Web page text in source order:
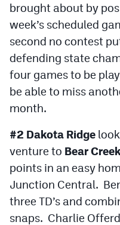
brought about by
week’s scheduled
second no contest
defending state
four games to be
be able to miss
month.
#2 Dakota Ridge
venture to Bear Creek
points in an easy
Junction Central.
three TD’s and
snaps. Charlie